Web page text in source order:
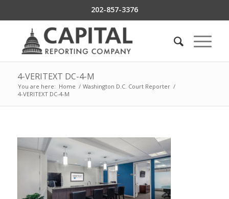
202-857-3376
4-VERITEXT DC-4-M
You are here: Home / Washington D.C. Court Reporter /
4-VERITEXT DC-4-M